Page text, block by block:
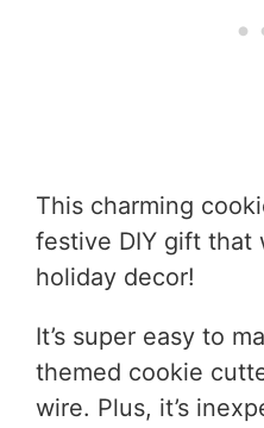
This charming
festive DIY gift that
holiday decor!
It’s super easy to
themed cookie
wire. Plus, it’s